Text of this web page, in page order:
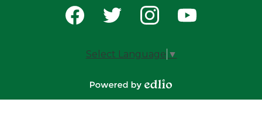
Social
Media
Select Language ▼